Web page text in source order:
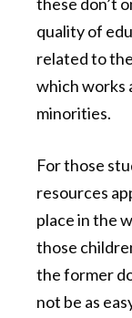
quality of
related to
which works
minorities.
For those
resources
place in the
those
the former
not be as